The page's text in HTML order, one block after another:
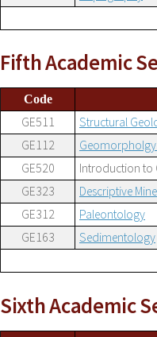
Fifth Academic
Code
GE511
Structural
GE112
GE520
Introduction to
GE323
Descriptive
GE312
Paleontology
GE163
Sedimentology
Sixth Academic